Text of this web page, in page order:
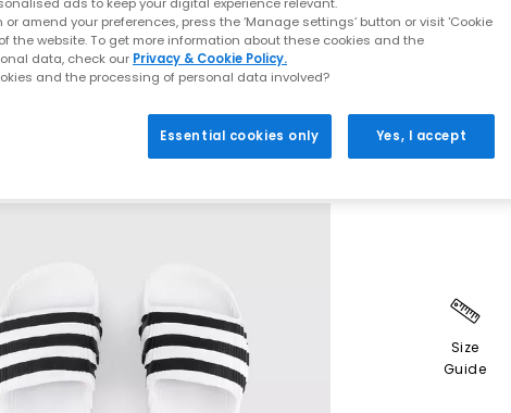
Out
Size
Guide
amend your preferences, press the ‘Manage settings’ button or visit 'Cookie
the website. To get more information about these cookies and the
data, check our Privacy & Cookie Policy.
and the processing of personal data involved?
Essential cookies only Yes, I accept